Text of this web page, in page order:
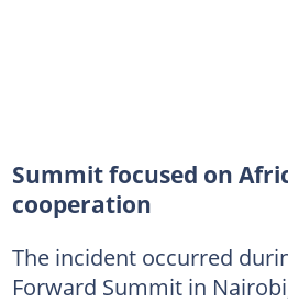
Summit focused on
cooperation
The incident occurred
Forward Summit in